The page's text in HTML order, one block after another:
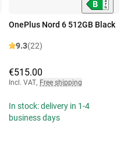
OnePlus Nord 6 512GB Black
9.3(22)
€515.00
Incl. VAT, Free shipping
In stock: delivery in 1-4
business days